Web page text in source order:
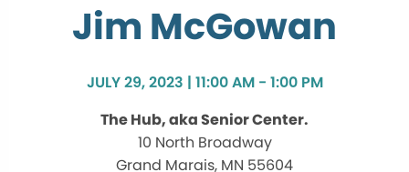
Jim McGowan
JULY 29, 2023 | 11:00 AM - 1:00 PM
The Hub, aka Senior Center.
10 North Broadway
Grand Marais, MN 55604